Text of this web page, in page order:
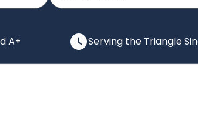
A+ Serving the Triangle